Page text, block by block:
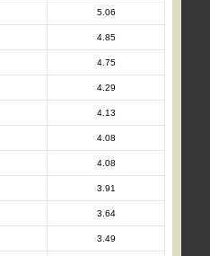
5.06
4.85
4.75
4.29
4.13
4.08
4.08
3.91
3.64
3.49